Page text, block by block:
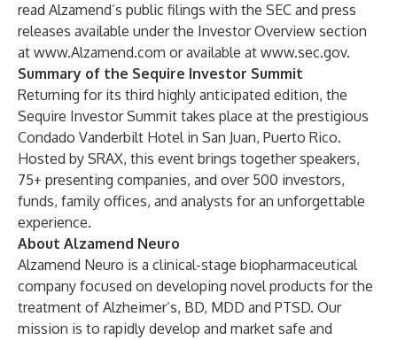
read Alzamend’s public filings with the SEC and press
releases available under the Investor Overview section
at www.Alzamend.com or available at www.sec.gov.
Summary of the Sequire Investor Summit
Returning for its third highly anticipated edition, the
Sequire Investor Summit takes place at the prestigious
Condado Vanderbilt Hotel in San Juan, Puerto Rico.
Hosted by SRAX, this event brings together speakers,
75+ presenting companies, and over 500 investors,
funds, family offices, and analysts for an unforgettable
experience.
About Alzamend Neuro
Alzamend Neuro is a clinical-stage biopharmaceutical
company focused on developing novel products for the
treatment of Alzheimer’s, BD, MDD and PTSD. Our
mission is to rapidly develop and market safe and